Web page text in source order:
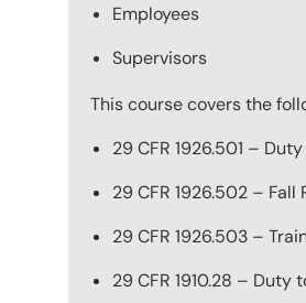
Employees
Supervisors
This course covers the
29 CFR 1926.501 –
29 CFR 1926.502 –
29 CFR 1926.503 –
29 CFR 1910.28 –